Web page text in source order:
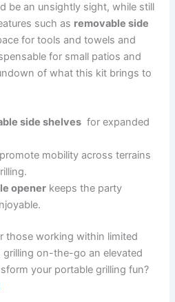
be an unsightly sight, while still
such‍ as removable side
for tools and towels and
for small patios and⁣
of ‌what this kit brings to
side shelves ‍ for expanded
⁤promote mobility across terrains
opener keeps the party
those working within limited
on-the-go‌ an elevated
your portable ⁤grilling⁣ fun?